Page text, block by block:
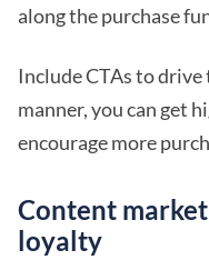
along the purchase
Include CTAs to
manner, you can get
encourage more
Content
loyalty